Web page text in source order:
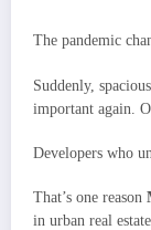
The pandemic
Suddenly,
important again.
Developers who
That’s one reason
in urban real